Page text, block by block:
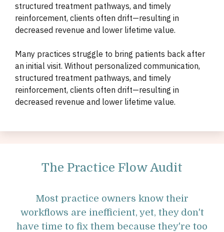
structured treatment pathways, and timely
reinforcement, clients often drift—resulting in
decreased revenue and lower lifetime value.
Many practices struggle to bring patients back after
an initial visit. Without personalized communication,
structured treatment pathways, and timely
reinforcement, clients often drift—resulting in
decreased revenue and lower lifetime value.
The Practice Flow Audit
Most practice owners know their
workflows are inefficient, yet, they don't
have time to fix them because they're too